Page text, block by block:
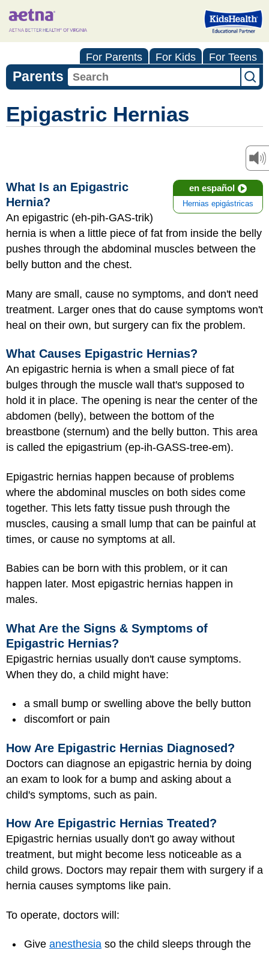
For Parents For Kids For Teens
Parents
Epigastric Hernias
en español
Hernias epigástricas
What Is an Epigastric
Hernia?
An epigastric (eh-pih-GAS-trik)
hernia is when a little piece of fat from inside the belly
pushes through the abdominal muscles between the
belly button and the chest.
Many are small, cause no symptoms, and don't need
treatment. Larger ones that do cause symptoms won't
heal on their own, but surgery can fix the problem.
What Causes Epigastric Hernias?
An epigastric hernia is when a small piece of fat
bulges through the muscle wall that's supposed to
hold it in place. The opening is near the center of the
abdomen (belly), between the bottom of the
breastbone (sternum) and the belly button. This area
is called the epigastrium (ep-ih-GASS-tree-em).
Epigastric hernias happen because of problems
where the abdominal muscles on both sides come
together. This lets fatty tissue push through the
muscles, causing a small lump that can be painful at
times, or cause no symptoms at all.
Babies can be born with this problem, or it can
happen later. Most epigastric hernias happen in
males.
What Are the Signs & Symptoms of
Epigastric Hernias?
Epigastric hernias usually don't cause symptoms.
When they do, a child might have:
a small bump or swelling above the belly button
discomfort or pain
How Are Epigastric Hernias Diagnosed?
Doctors can diagnose an epigastric hernia by doing
an exam to look for a bump and asking about a
child's symptoms, such as pain.
How Are Epigastric Hernias Treated?
Epigastric hernias usually don't go away without
treatment, but might become less noticeable as a
child grows. Doctors may repair them with surgery if a
hernia causes symptoms like pain.
To operate, doctors will:
Give anesthesia so the child sleeps through the